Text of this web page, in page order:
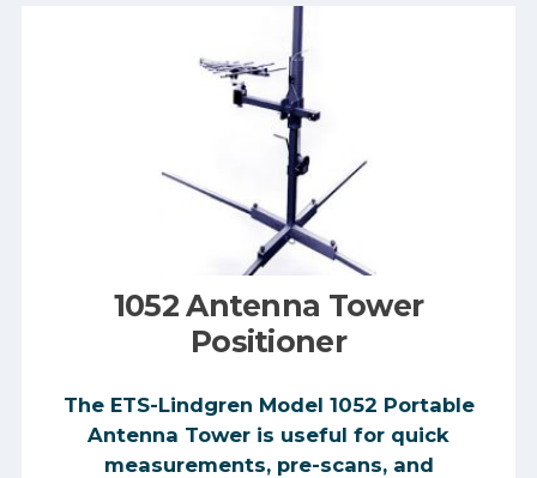
1052 Antenna Tower
Positioner
The ETS-Lindgren Model 1052 Portable
Antenna Tower is useful for quick
measurements, pre-scans, and